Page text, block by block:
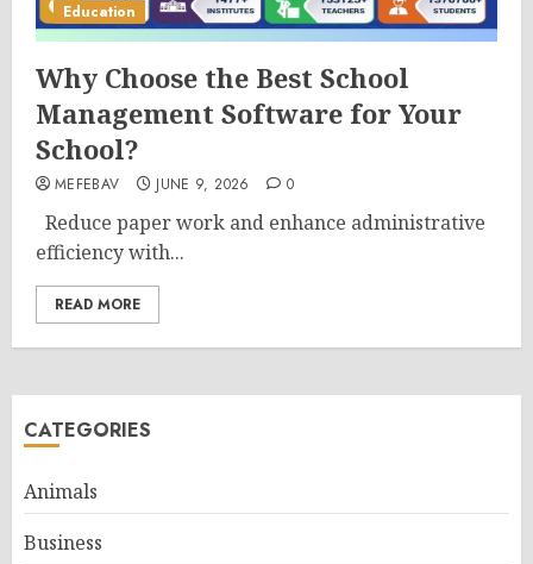
Education
Why Choose the Best School
Management Software for Your
School?
MEFEBAV JUNE 9, 2026 0
Reduce paper work and enhance administrative
efficiency with...
READ MORE
CATEGORIES
Animals
Business